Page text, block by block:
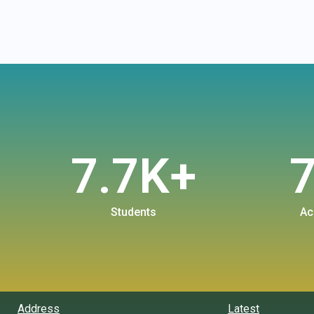
Students
7.7K+
Address Latest